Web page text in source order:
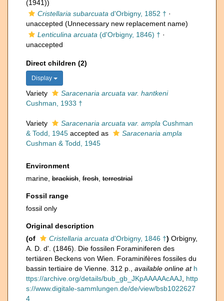
(1941))
Cristellaria subarcuata d'Orbigny, 1852 † ·
unaccepted (Unnecessary new replacement name)
Lenticulina arcuata (d'Orbigny, 1846) † ·
unaccepted
Direct children (2)
Display
Variety
Saracenaria arcuata var. hantkeni
Cushman, 1933 †
Variety Saracenaria arcuata var. ampla Cushman
& Todd, 1945 accepted as
Saracenaria ampla
Cushman & Todd, 1945
Environment
marine, brackish fresh terrestrial
Fossil range
fossil only
Original description
(of
Cristellaria arcuata d'Orbigny, 1846 †) Orbigny,
A. D. d'. (1846). Die fossilen Foraminiferen des
tertiären Beckens von Wien. Foraminifères fossiles du
bassin tertiaire de Vienne. 312 p.
available online at h
ttps://archive.org/details/bub_gb_JKpAAAAAcAAJ
http
s://www.digitale-sammlungen.de/de/view/bsb1022627
4